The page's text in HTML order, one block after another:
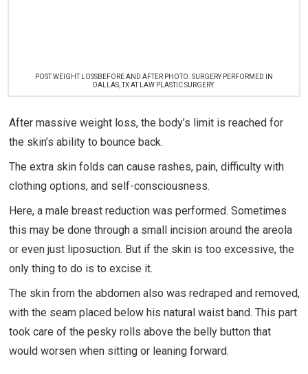
POST WEIGHT LOSSBEFORE AND AFTER PHOTO. SURGERY PERFORMED IN
DALLAS, TX AT LAW PLASTIC SURGERY.
After massive weight loss, the body’s limit is reached for
the skin’s ability to bounce back.
The extra skin folds can cause rashes, pain, difficulty with
clothing options, and self-consciousness.
Here, a male breast reduction was performed. Sometimes
this may be done through a small incision around the areola
or even just liposuction. But if the skin is too excessive, the
only thing to do is to excise it.
The skin from the abdomen also was redraped and removed,
with the seam placed below his natural waist band. This part
took care of the pesky rolls above the belly button that
would worsen when sitting or leaning forward.